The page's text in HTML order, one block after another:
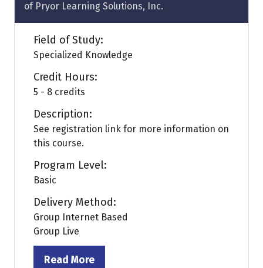
of Pryor Learning Solutions, Inc.
Field of Study:
Specialized Knowledge
Credit Hours:
5 - 8 credits
Description:
See registration link for more information on
this course.
Program Level:
Basic
Delivery Method:
Group Internet Based
Group Live
Read More